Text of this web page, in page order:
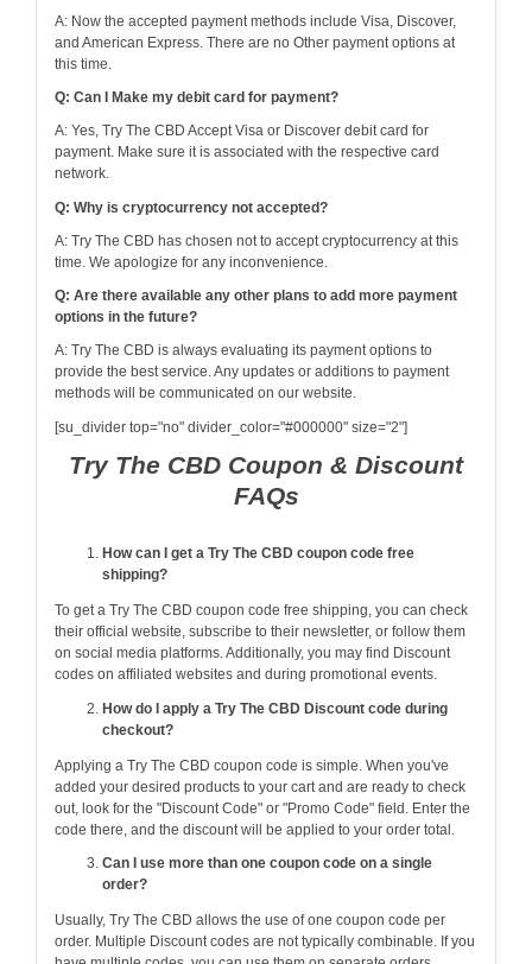
A: Now the accepted payment methods include Visa, Discover,
and American Express. There are no Other payment options at
this time.
Q: Can I Make my debit card for payment?
A: Yes, Try The CBD Accept Visa or Discover debit card for
payment. Make sure it is associated with the respective card
network.
Q: Why is cryptocurrency not accepted?
A: Try The CBD has chosen not to accept cryptocurrency at this
time. We apologize for any inconvenience.
Q: Are there available any other plans to add more payment
options in the future?
A: Try The CBD is always evaluating its payment options to
provide the best service. Any updates or additions to payment
methods will be communicated on our website.
[su_divider top="no" divider_color="#000000" size="2"]
Try The CBD Coupon & Discount
FAQs
How can I get a Try The CBD coupon code free
shipping?
To get a Try The CBD coupon code free shipping, you can check
their official website, subscribe to their newsletter, or follow them
on social media platforms. Additionally, you may find Discount
codes on affiliated websites and during promotional events.
How do I apply a Try The CBD Discount code during
checkout?
Applying a Try The CBD coupon code is simple. When you've
added your desired products to your cart and are ready to check
out, look for the "Discount Code" or "Promo Code" field. Enter the
code there, and the discount will be applied to your order total.
Can I use more than one coupon code on a single
order?
Usually, Try The CBD allows the use of one coupon code per
order. Multiple Discount codes are not typically combinable. If you